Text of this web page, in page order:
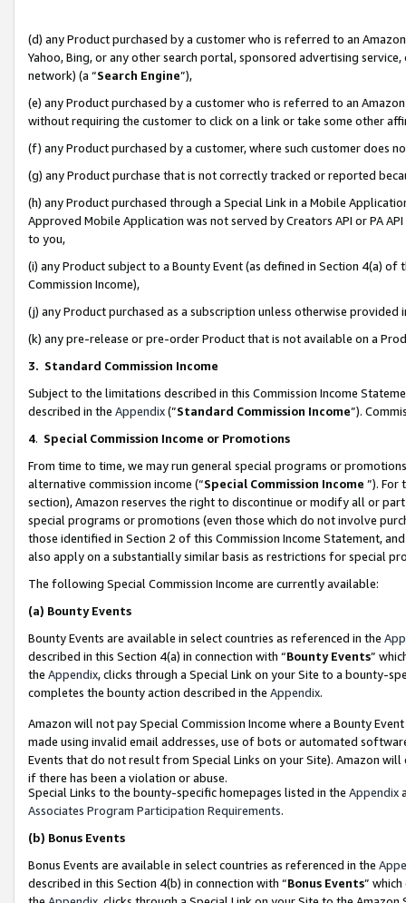
(d) any Product purchased by a customer who is referred to an
Yahoo, Bing, or any other search portal, sponsored advertising
network) (a “Search Engine”),
(e) any Product purchased by a customer who is referred to an
without requiring the customer to click on a link or take some other
(f) any Product purchased by a customer, where such customer does
(g) any Product purchase that is not correctly tracked or reported
(h) any Product purchased through a Special Link in a Mobile
Approved Mobile Application was not served by Creators API or PA
to you,
(i) any Product subject to a Bounty Event (as defined in Section 4(a)
Commission Income),
(j) any Product purchased as a subscription unless otherwise provided
(k) any pre-release or pre-order Product that is not available on a
3. Standard Commission Income
Subject to the limitations described in this Commission Income
described in the Appendix(”Standard Commission Income”).
4. Special Commission Income or Promotions
From time to time, we may run general special programs or
alternative commission income (“Special Commission Income ”). For
section), Amazon reserves the right to discontinue or modify all or
special programs or promotions (even those which do not involve
those identified in Section 2 of this Commission Income Statement,
also apply on a substantially similar basis as restrictions for special
The following Special Commission Income are currently available:
(a) Bounty Events
Bounty Events are available in select countries as referenced in the
described in this Section 4(a) in connection with “Bounty Events”
the Appendix, clicks through a Special Link on your Site to a bounty-
completes the bounty action described in the Appendix.
Amazon will not pay Special Commission Income where a Bounty
made using invalid email addresses, use of bots or automated
Events that do not result from Special Links on your Site). Amazon
if there has been a violation or abuse.
Special Links to the bounty-specific homepages listed in the Appendix
Associates Program Participation Requirements.
(b) Bonus Events
Bonus Events are available in select countries as referenced in the
described in this Section 4(b) in connection with “Bonus Events”